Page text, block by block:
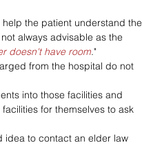
the patient understand the
always advisable as the
doesn't have room."
from the hospital do not
into those facilities and
for themselves to ask
idea to contact an elder law